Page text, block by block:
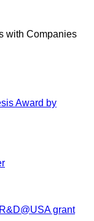
with Companies
Award by
grant